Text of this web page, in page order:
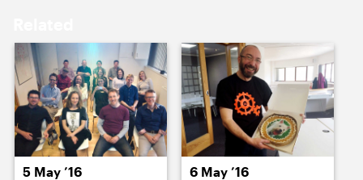
19 May ’16 20 May ’16
5 May ’16 6 May ’16